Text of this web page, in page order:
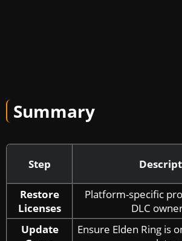
Summary
Step
Restore
Licenses
Platform-specific
DLC
Update
Ensure Elden Ring is